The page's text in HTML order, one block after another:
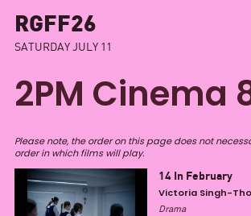
RGFF26
SATURDAY JULY 11
2PM Cinema
Please note, the order on this page does not
order in which films will play.
14 In February
Victoria Singh-
Drama